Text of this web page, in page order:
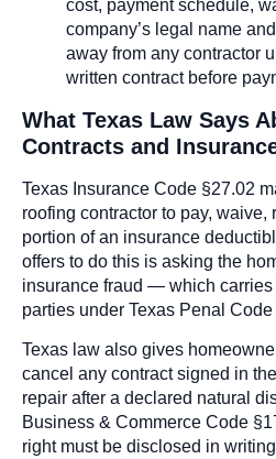
cost, payment schedule,
company’s legal name
away from any contractor
written contract before
What Texas Law Says
Contracts and
Texas Insurance Code §27.02
roofing contractor to pay, waive,
portion of an insurance
offers to do this is asking the
insurance fraud — which
parties under Texas Penal Code
Texas law also gives
cancel any contract signed in
repair after a declared natural
Business & Commerce Code
right must be disclosed in